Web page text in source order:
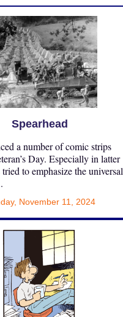
Spearhead
a number of comic strips
Day. Especially in latter
to emphasize the universal
November 11, 2024